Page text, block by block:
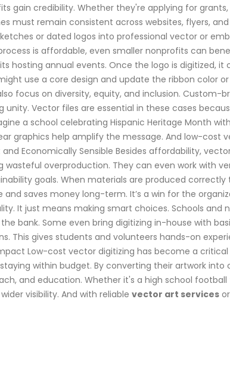
gain credibility. Whether they're applying for
must remain consistent across websites, flyers,
or dated logos into professional vector or
is affordable, even smaller nonprofits can
hosting annual events. Once the logo is digitized,
use a core design and update the ribbon color
focus on diversity, equity, and inclusion.
Vector files are essential in these cases
a school celebrating Hispanic Heritage Month
graphics help amplify the message. And low-
Economically Sensible Besides affordability,
wasteful overproduction. They can even work with
goals. When materials are produced
saves money long-term. It’s a win for the
It just means making smart choices. Schools
bank. Some even bring digitizing in-house with
This gives students and volunteers hands-on
Low-cost vector digitizing has become a
within budget. By converting their artwork
and education. Whether it's a high school
visibility. And with reliable vector art servicesor